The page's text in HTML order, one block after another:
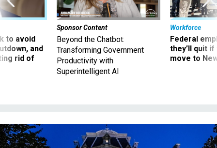
to avoid
and
rid of
Sponsor Content
Beyond the Chatbot:
Transforming Government
Productivity with
Superintelligent AI
Workforce
Federal
they’ll quit
move to